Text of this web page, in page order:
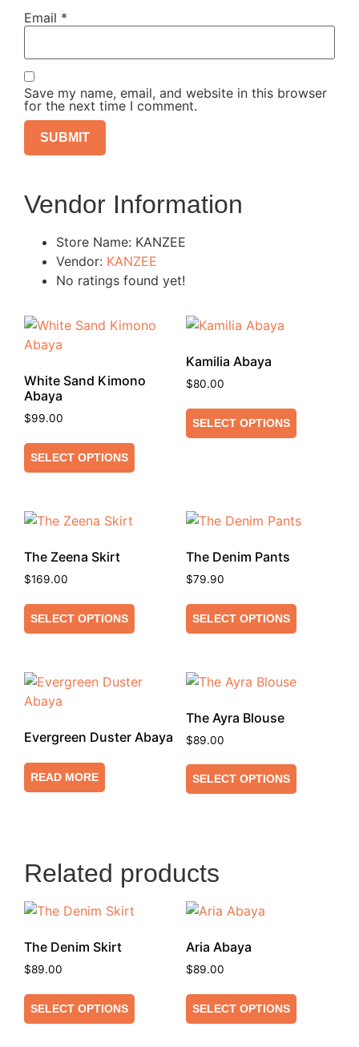
Email *
Save my name, email, and website in this browser
for the next time I comment.
Vendor Information
Store Name: KANZEE
Vendor: KANZEE
No ratings found yet!
White Sand Kimono
Abaya
$99.00
SELECT OPTIONS
Kamilia Abaya
$80.00
SELECT OPTIONS
The Zeena Skirt
$169.00
SELECT OPTIONS
The Denim Pants
$79.90
SELECT OPTIONS
Evergreen Duster Abaya
READ MORE
The Ayra Blouse
$89.00
SELECT OPTIONS
Related products
The Denim Skirt
$89.00
SELECT OPTIONS
Aria Abaya
$89.00
SELECT OPTIONS